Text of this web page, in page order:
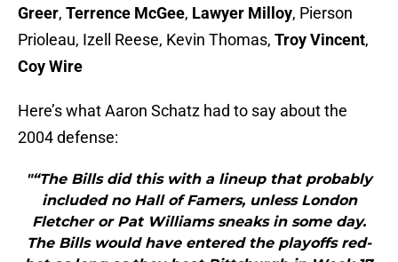
Greer, Terrence McGee, Lawyer Milloy, Pierson
Prioleau, Izell Reese, Kevin Thomas, Troy Vincent,
Coy Wire
Here’s what Aaron Schatz had to say about the
2004 defense:
"“The Bills did this with a lineup that probably
included no Hall of Famers, unless London
Fletcher or Pat Williams sneaks in some day.
The Bills would have entered the playoffs red-